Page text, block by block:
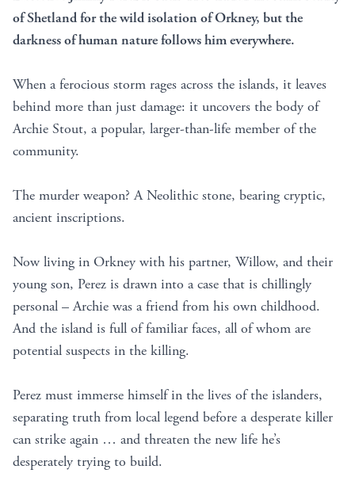
of Shetland for the wild isolation of Orkney, but the
darkness of human nature follows him everywhere.
When a ferocious storm rages across the islands, it leaves
behind more than just damage: it uncovers the body of
Archie Stout, a popular, larger-than-life member of the
community.
The murder weapon? A Neolithic stone, bearing cryptic,
ancient inscriptions.
Now living in Orkney with his partner, Willow, and their
young son, Perez is drawn into a case that is chillingly
personal – Archie was a friend from his own childhood.
And the island is full of familiar faces, all of whom are
potential suspects in the killing.
Perez must immerse himself in the lives of the islanders,
separating truth from local legend before a desperate killer
can strike again … and threaten the new life he’s
desperately trying to build.